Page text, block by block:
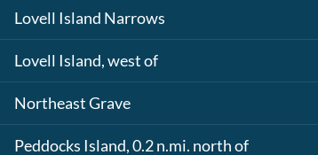
Lovell Island Narrows
Lovell Island, west of
Northeast Grave
Peddocks Island, 0.2 n.mi. north of